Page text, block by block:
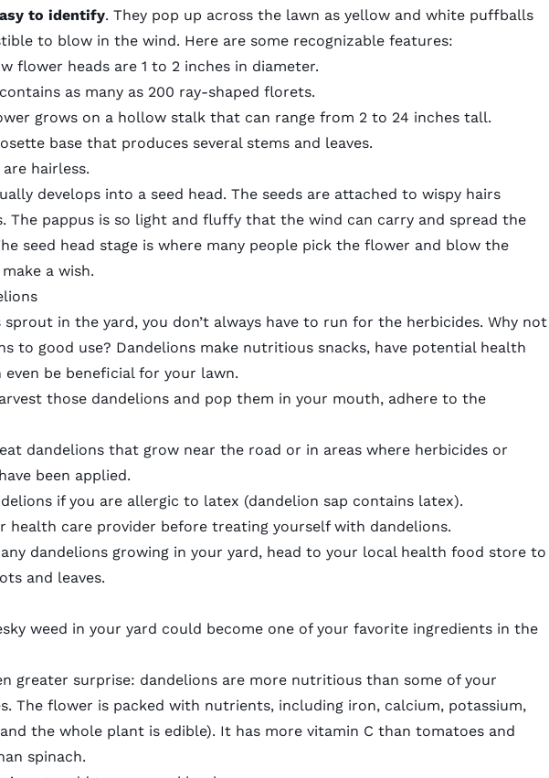
to identify. They pop up across the lawn as yellow and white puffballs
to blow in the wind. Here are some recognizable features:
flower heads are 1 to 2 inches in diameter.
as many as 200 ray-shaped florets.
grows on a hollow stalk that can range from 2 to 24 inches tall.
base that produces several stems and leaves.
hairless.
develops into a seed head. The seeds are attached to wispy hairs
The pappus is so light and fluffy that the wind can carry and spread the
seed head stage is where many people pick the flower and blow the
a wish.
sprout in the yard, you don’t always have to run for the herbicides. Why not
to good use? Dandelions make nutritious snacks, have potential health
even be beneficial for your lawn.
those dandelions and pop them in your mouth, adhere to the
dandelions that grow near the road or in areas where herbicides or
been applied.
if you are allergic to latex (dandelion sap contains latex).
health care provider before treating yourself with dandelions.
any dandelions growing in your yard, head to your local health food store to
and leaves.
weed in your yard could become one of your favorite ingredients in the
greater surprise: dandelions are more nutritious than some of your
The flower is packed with nutrients, including iron, calcium, potassium,
the whole plant is edible). It has more vitamin C than tomatoes and
spinach.